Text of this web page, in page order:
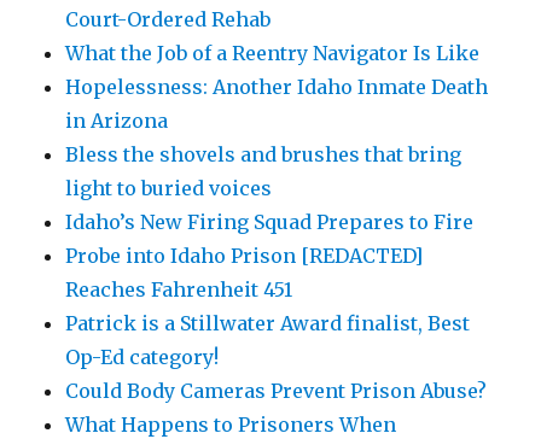
Court-Ordered Rehab
What the Job of a Reentry Navigator Is Like
Hopelessness: Another Idaho Inmate Death
in Arizona
Bless the shovels and brushes that bring
light to buried voices
Idaho’s New Firing Squad Prepares to Fire
Probe into Idaho Prison [REDACTED]
Reaches Fahrenheit 451
Patrick is a Stillwater Award finalist, Best
Op-Ed category!
Could Body Cameras Prevent Prison Abuse?
What Happens to Prisoners When